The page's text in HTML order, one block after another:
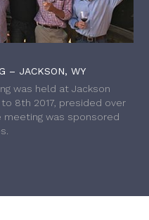
– JACKSON, WY
was held at Jackson
8th 2017, presided over
meeting was sponsored